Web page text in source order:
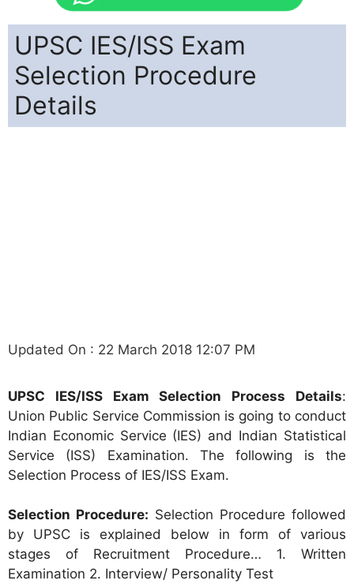
UPSC IES/ISS Exam
Selection Procedure
Details
Updated On : 22 March 2018 12:07 PM
UPSC IES/ISS Exam Selection Process Details:
Union Public Service Commission is going to conduct
Indian Economic Service (IES) and Indian Statistical
Service (ISS) Examination. The following is the
Selection Process of IES/ISS Exam.
Selection Procedure: Selection Procedure followed
by UPSC is explained below in form of various
stages of Recruitment Procedure… 1. Written
Examination 2. Interview/ Personality Test